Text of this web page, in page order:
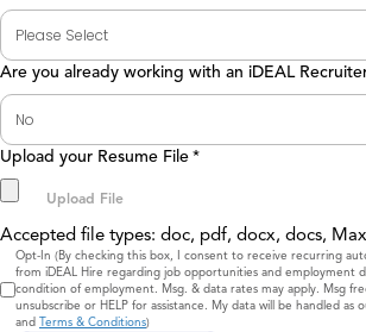
Are you already working with an iDEAL
Upload your Resume File *
Accepted file types: doc, pdf, docx, docs,
Consent
Opt-In (By checking this box, I consent to receive recurring
from iDEAL Hire regarding job opportunities and employment
condition of employment. Msg. & data rates may apply. Msg
unsubscribe or HELP for assistance. My data will be handled as
and Terms & Conditions)